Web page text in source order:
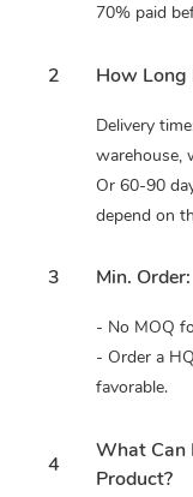
70% paid
2 How Long
Delivery
warehouse,
Or 60-90
depend on
3 Min. Order:
- No MOQ
- Order a
favorable.
4
What Can
Product?